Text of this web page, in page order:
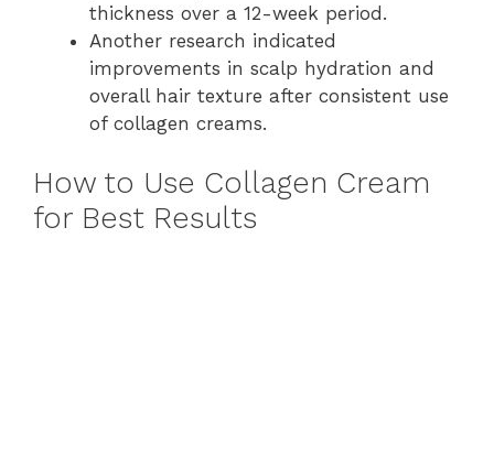
thickness over a 12-week period.
Another research indicated
improvements in scalp hydration and
overall hair texture after consistent use
of collagen creams.
How to Use Collagen Cream
for Best Results